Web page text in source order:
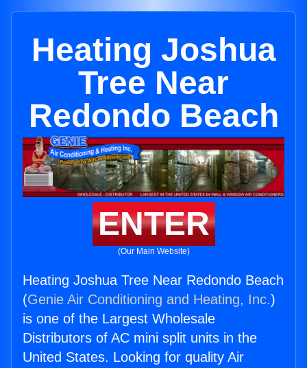
Heating Joshua
Tree Near
Redondo Beach
ENTER
(Our Main Website)
Heating Joshua Tree Near Redondo Beach
(Genie Air Conditioning and Heating, Inc.)
is one of the Largest Wholesale
Distributors of AC mini split units in the
United States. Looking for quality Air